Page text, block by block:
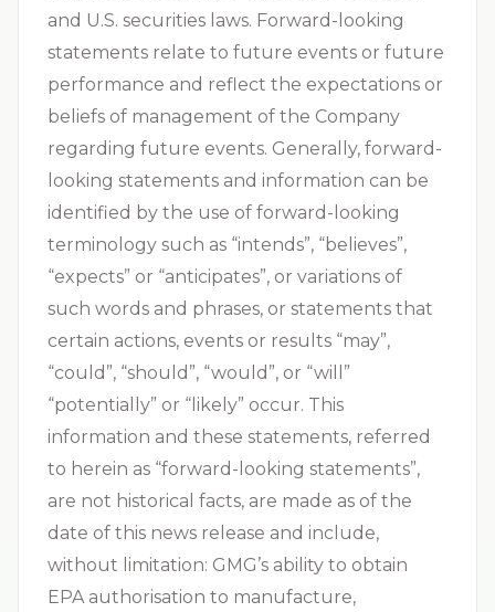
and U.S. securities laws. Forward-looking
statements relate to future events or future
performance and reflect the expectations or
beliefs of management of the Company
regarding future events. Generally, forward-
looking statements and information can be
identified by the use of forward-looking
terminology such as “intends”, “believes”,
“expects” or “anticipates”, or variations of
such words and phrases, or statements that
certain actions, events or results “may”,
“could”, “should”, “would”, or “will”
“potentially” or “likely” occur. This
information and these statements, referred
to herein as “forward-looking statements”,
are not historical facts, are made as of the
date of this news release and include,
without limitation: GMG’s ability to obtain
EPA authorisation to manufacture,